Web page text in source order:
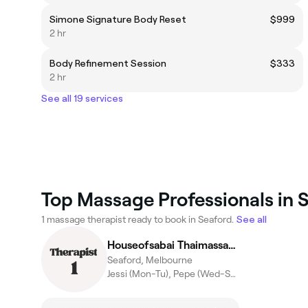
Simone Signature Body Reset
$999
2 hr
Body Refinement Session
$333
2 hr
See all 19 services
Top Massage Professionals in
1 massage therapist ready to book in Seaford. See all
Houseofsabai Thaimassage
Seaford, Melbourne
Jessi (Mon-Tu), Pepe (Wed-Sun)